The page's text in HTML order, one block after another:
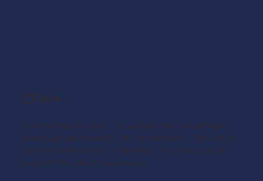
CFW+
Communities for work + is a great charity that helps
individuals with searching for employment. They offer
guidance and support via funding. They also a lot of
support for start of businesses.